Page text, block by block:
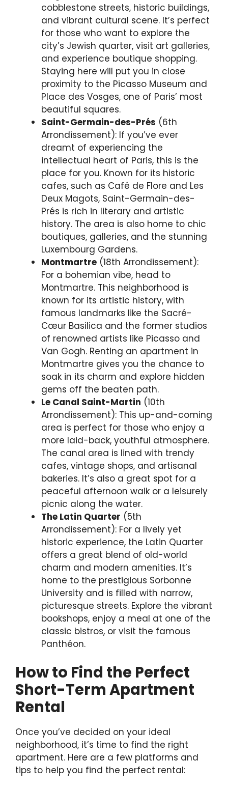
cobblestone streets, historic buildings,
and vibrant cultural scene. It’s perfect
for those who want to explore the
city’s Jewish quarter, visit art galleries,
and experience boutique shopping.
Staying here will put you in close
proximity to the Picasso Museum and
Place des Vosges, one of Paris’ most
beautiful squares.
Saint-Germain-des-Prés (6th
Arrondissement): If you’ve ever
dreamt of experiencing the
intellectual heart of Paris, this is the
place for you. Known for its historic
cafes, such as Café de Flore and Les
Deux Magots, Saint-Germain-des-
Prés is rich in literary and artistic
history. The area is also home to chic
boutiques, galleries, and the stunning
Luxembourg Gardens.
Montmartre (18th Arrondissement):
For a bohemian vibe, head to
Montmartre. This neighborhood is
known for its artistic history, with
famous landmarks like the Sacré-
Cœur Basilica and the former studios
of renowned artists like Picasso and
Van Gogh. Renting an apartment in
Montmartre gives you the chance to
soak in its charm and explore hidden
gems off the beaten path.
Le Canal Saint-Martin (10th
Arrondissement): This up-and-coming
area is perfect for those who enjoy a
more laid-back, youthful atmosphere.
The canal area is lined with trendy
cafes, vintage shops, and artisanal
bakeries. It’s also a great spot for a
peaceful afternoon walk or a leisurely
picnic along the water.
The Latin Quarter (5th
Arrondissement): For a lively yet
historic experience, the Latin Quarter
offers a great blend of old-world
charm and modern amenities. It’s
home to the prestigious Sorbonne
University and is filled with narrow,
picturesque streets. Explore the vibrant
bookshops, enjoy a meal at one of the
classic bistros, or visit the famous
Panthéon.
How to Find the Perfect
Short-Term Apartment
Rental
Once you’ve decided on your ideal
neighborhood, it’s time to find the right
apartment. Here are a few platforms and
tips to help you find the perfect rental: